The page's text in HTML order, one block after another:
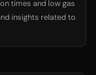
times and low gas
insights related to